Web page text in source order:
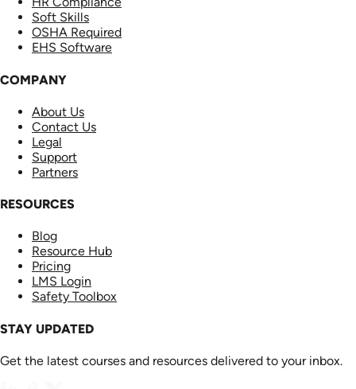
Soft Skills
OSHA Required
EHS Software
COMPANY
About Us
Contact Us
Legal
Support
Partners
RESOURCES
Blog
Resource Hub
Pricing
LMS Login
Safety Toolbox
STAY UPDATED
Get the latest courses and resources delivered to your inbox.